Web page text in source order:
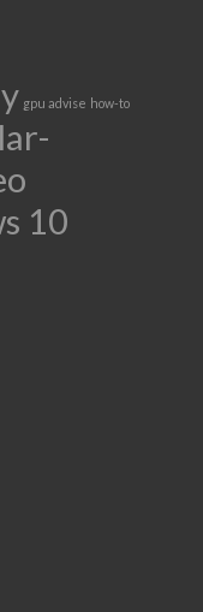
gpu advise how-to
10